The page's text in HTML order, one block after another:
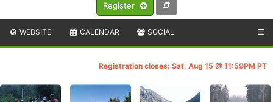
Register
WEBSITE CALENDAR SOCIAL ☰
Registration closes: Sat, Aug 15 @ 11:59PM PT